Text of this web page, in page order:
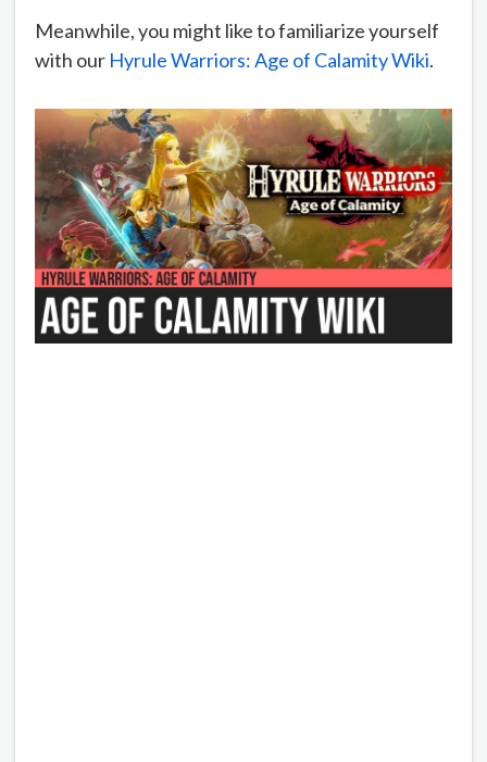
Meanwhile, you might like to familiarize yourself
with our Hyrule Warriors: Age of Calamity Wiki.